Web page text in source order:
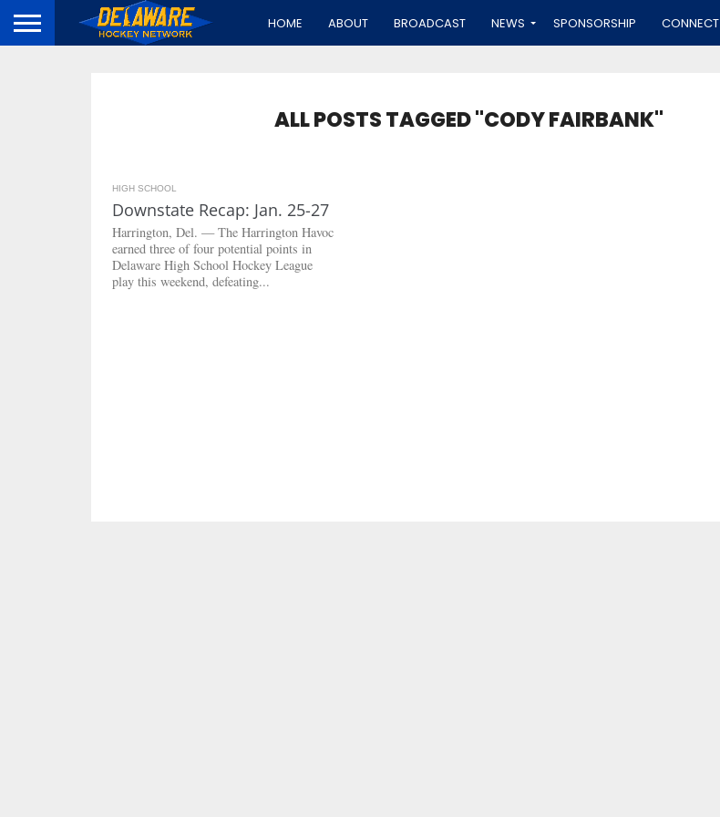
HOME ABOUT BROADCAST NEWS SPONSORSHIP CONNECT
ALL POSTS TAGGED "CODY FAIRBANK"
HIGH SCHOOL
Downstate Recap: Jan. 25-27
Harrington, Del. — The Harrington Havoc
earned three of four potential points in
Delaware High School Hockey League
play this weekend, defeating...